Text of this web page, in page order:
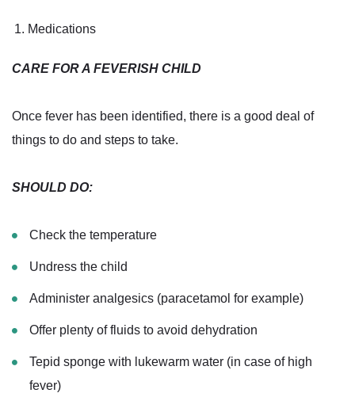
Medications
CARE FOR A FEVERISH CHILD
Once fever has been identified, there is a good deal of
things to do and steps to take.
SHOULD DO:
Check the temperature
Undress the child
Administer analgesics (paracetamol for example)
Offer plenty of fluids to avoid dehydration
Tepid sponge with lukewarm water (in case of high
fever)